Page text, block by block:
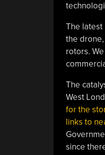
The latest
the
rotors.
The
West
for the
links to
since